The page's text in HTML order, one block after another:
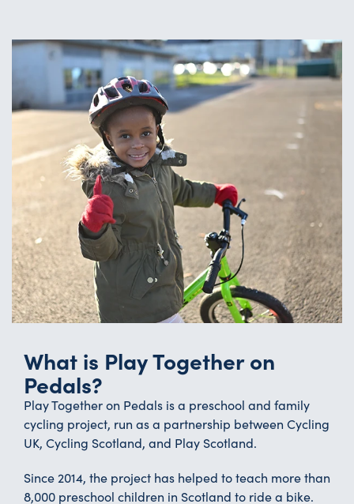
What is Play Together on
Pedals?
Play Together on Pedals is a preschool and family
cycling project, run as a partnership between Cycling
UK, Cycling Scotland, and Play Scotland.
Since 2014, the project has helped to teach more than
8,000 preschool children in Scotland to ride a bike.